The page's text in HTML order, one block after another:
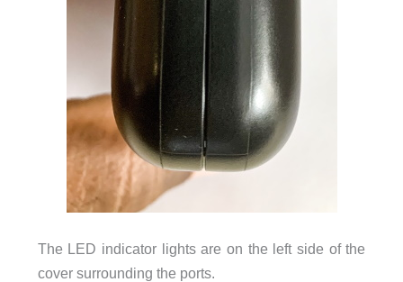
The LED indicator lights are on the left side of the
cover surrounding the ports.